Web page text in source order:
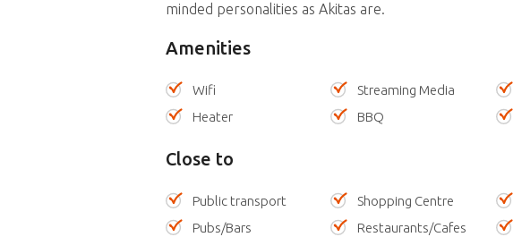
minded personalities as Akitas are.
Amenities
Wifi Streaming Media
Heater
BBQ
Close to
Public transport Shopping Centre
Pubs/Bars
Restaurants/Cafes